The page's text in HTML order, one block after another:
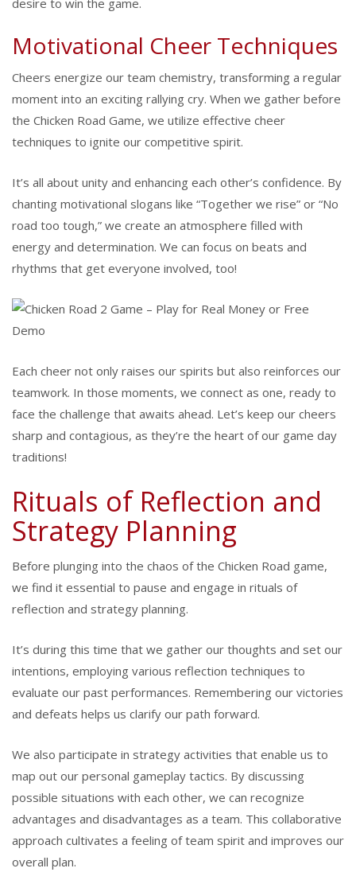
Motivational Cheer Techniques
Cheers energize our team chemistry, transforming a regular
moment into an exciting rallying cry. When we gather before
the Chicken Road Game, we utilize effective cheer
techniques to ignite our competitive spirit.
It’s all about unity and enhancing each other’s confidence. By
chanting motivational slogans like “Together we rise” or “No
road too tough,” we create an atmosphere filled with
energy and determination. We can focus on beats and
rhythms that get everyone involved, too!
Each cheer not only raises our spirits but also reinforces our
teamwork. In those moments, we connect as one, ready to
face the challenge that awaits ahead. Let’s keep our cheers
sharp and contagious, as they’re the heart of our game day
traditions!
Rituals of Reflection and
Strategy Planning
Before plunging into the chaos of the Chicken Road game,
we find it essential to pause and engage in rituals of
reflection and strategy planning.
It’s during this time that we gather our thoughts and set our
intentions, employing various reflection techniques to
evaluate our past performances. Remembering our victories
and defeats helps us clarify our path forward.
We also participate in strategy activities that enable us to
map out our personal gameplay tactics. By discussing
possible situations with each other, we can recognize
advantages and disadvantages as a team. This collaborative
approach cultivates a feeling of team spirit and improves our
overall plan.